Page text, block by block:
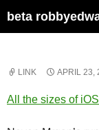
to
beta
LINK APRIL 23,
All the sizes of